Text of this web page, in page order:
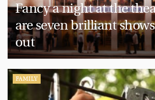
Fancy a night at the
are seven brilliant
out
FAMILY